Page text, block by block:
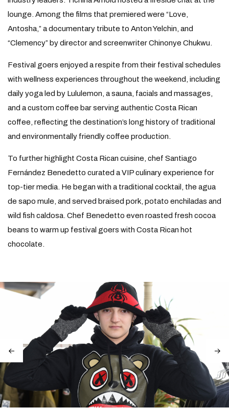
lounge. Among the films that premiered were “Love,
Antosha,” a documentary tribute to Anton Yelchin, and
“Clemency” by director and screenwriter Chinonye Chukwu.
Festival goers enjoyed a respite from their festival schedules
with wellness experiences throughout the weekend, including
daily yoga led by Lululemon, a sauna, facials and massages,
and a custom coffee bar serving authentic Costa Rican
coffee, reflecting the destination’s long history of traditional
and environmentally friendly coffee production.
To further highlight Costa Rican cuisine, chef Santiago
Fernández Benedetto curated a VIP culinary experience for
top-tier media. He began with a traditional cocktail, the agua
de sapo mule, and served braised pork, potato enchiladas and
wild fish caldosa. Chef Benedetto even roasted fresh cocoa
beans to warm up festival goers with Costa Rican hot
chocolate.